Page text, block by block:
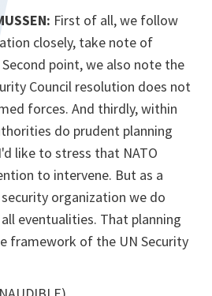
First of all, we follow
closely, take note of
point, we also note the
Council resolution does not
forces. And thirdly, within
do prudent planning
like to stress that NATO
to intervene. But as a
organization we do
eventualities. That planning
framework of the UN Security